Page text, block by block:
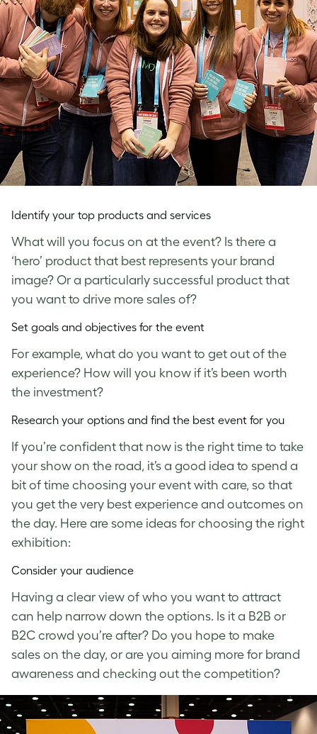
Identify your top products and services
What will you focus on at the event? Is there a
‘hero’ product that best represents your brand
image? Or a particularly successful product that
you want to drive more sales of?
Set goals and objectives for the event
For example, what do you want to get out of the
experience? How will you know if it’s been worth
the investment?
Research your options and find the best event for you
If you’re confident that now is the right time to take
your show on the road, it’s a good idea to spend a
bit of time choosing your event with care, so that
you get the very best experience and outcomes on
the day. Here are some ideas for choosing the right
exhibition:
Consider your audience
Having a clear view of who you want to attract
can help narrow down the options. Is it a B2B or
B2C crowd you’re after? Do you hope to make
sales on the day, or are you aiming more for brand
awareness and checking out the competition?